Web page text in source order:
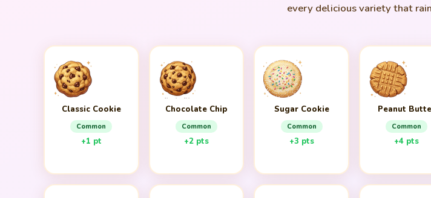
every delicious variety that
Classic Cookie
Common
+1 pt
Chocolate Chip
Common
+2 pts
Sugar Cookie
Common
+3 pts
Peanut
Common
+4 pts